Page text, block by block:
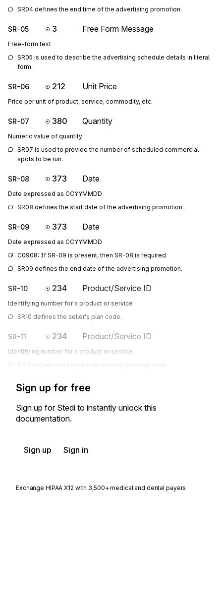
SR04 defines the end time of the advertising promotion.
SR-05 3 Free Form Message
Free-form text
SR05 is used to describe the advertising schedule details in literal
form.
SR-06 212 Unit Price
Price per unit of product, service, commodity, etc.
SR-07 380 Quantity
Numeric value of quantity
SR07 is used to provide the number of scheduled commercial
spots to be run.
SR-08 373 Date
Date expressed as CCYYMMDD
SR08 defines the start date of the advertising promotion.
SR-09 373 Date
Date expressed as CCYYMMDD
C0908: If SR-09 is present, then SR-08 is required
SR09 defines the end date of the advertising promotion.
SR-10 234 Product/Service ID
Identifying number for a product or service
SR10 defines the seller's plan code.
SR-11 234 Product/Service ID
Identifying number for a product or service
SR11 defines the buyer's advertising package code.
Sign up for free
Sign up for Stedi to instantly unlock this
documentation.
Sign up Sign in
Exchange HIPAA X12 with 3,500+ medical and dental payers